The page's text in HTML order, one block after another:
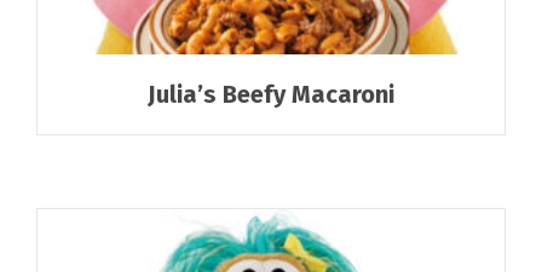
Julia’s Beefy Macaroni